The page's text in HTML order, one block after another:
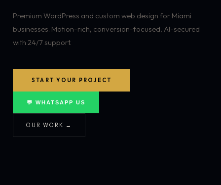
Premium WordPress and custom web design for Miami
businesses. Motion-rich, conversion-focused, AI-secured
with 24/7 support.
START YOUR PROJECT
💬 WHATSAPP US
OUR WORK →